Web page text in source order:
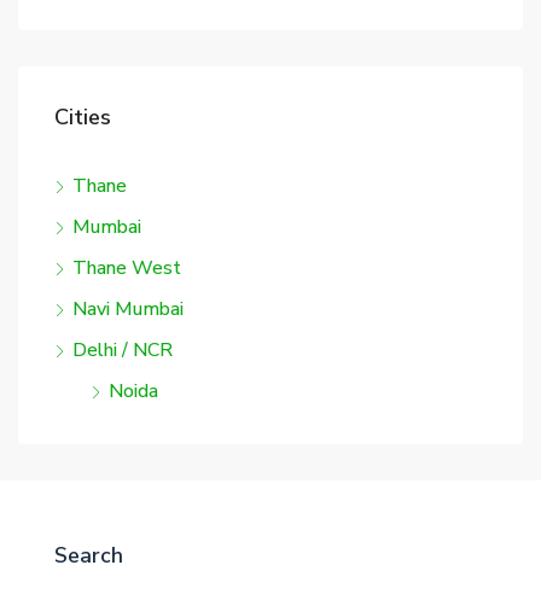
Cities
Thane
Mumbai
Thane West
Navi Mumbai
Delhi / NCR
Noida
Search